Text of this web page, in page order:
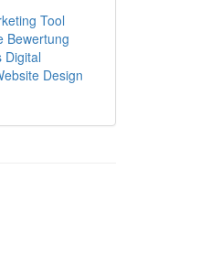
Tool
Bewertung
Digital
Design